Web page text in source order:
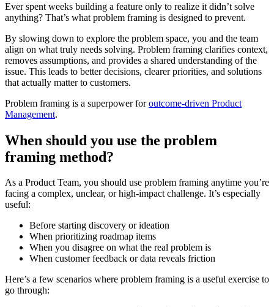
Ever spent weeks building a feature only to realize it didn’t solve
anything? That’s what problem framing is designed to prevent.
By slowing down to explore the problem space, you and the team
align on what truly needs solving. Problem framing clarifies context,
removes assumptions, and provides a shared understanding of the
issue. This leads to better decisions, clearer priorities, and solutions
that actually matter to customers.
Problem framing is a superpower foroutcome-driven Product
Management.
When should you use the problem
framing method?
As a Product Team, you should use problem framing anytime you’re
facing a complex, unclear, or high-impact challenge. It’s especially
useful:
Before starting discovery or ideation
When prioritizing roadmap items
When you disagree on what the real problem is
When customer feedback or data reveals friction
Here’s a few scenarios where problem framing is a useful exercise to
go through: